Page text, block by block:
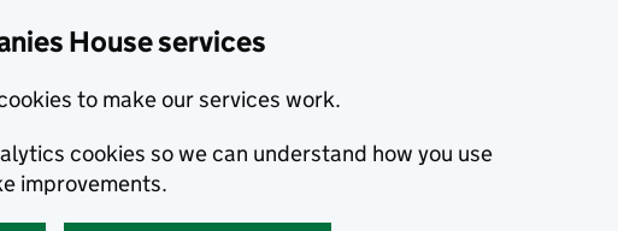
House services
to make our services work.
cookies so we can understand how you use
improvements.